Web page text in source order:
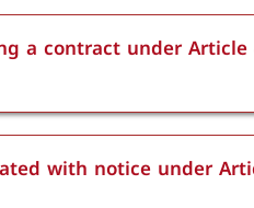
a contract under Article
labor law depends on
service require a one-
weeks, and employees
with notice under